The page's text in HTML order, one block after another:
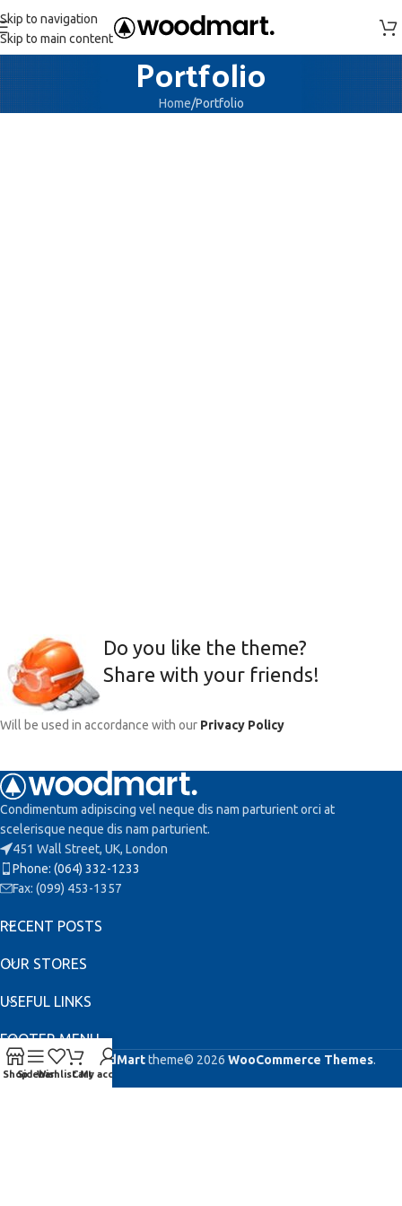
Skip to navigation
Skip to main content
Portfolio
Home Portfolio
Do you like the theme?
Share with your friends!
Will be used in accordance with our Privacy Policy
Condimentum adipiscing vel neque dis nam parturient orci at
scelerisque neque dis nam parturient.
451 Wall Street, UK, London
Phone: (064) 332-1233
Fax: (099) 453-1357
RECENT POSTS
OUR STORES
USEFUL LINKS
FOOTER MENU
Based onWoodMarttheme© 2026 WooCommerce Themes.
ShopSidebarWishlistCart
My account